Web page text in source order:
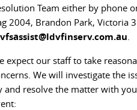
Team either by phone
2004, Brandon Park, Victoria
expect our staff to take
We will investigate the
and resolve the matter with